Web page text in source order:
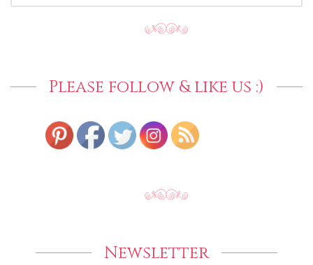
Please follow & like us :)
Newsletter